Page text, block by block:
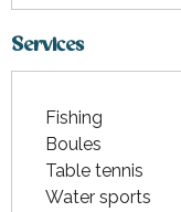
Services
Fishing
Boules
Table tennis
Water sports